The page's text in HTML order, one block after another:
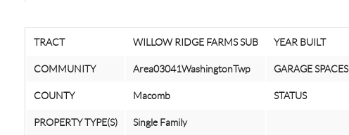
TRACT WILLOW RIDGE FARMS SUB YEAR BUILT
COMMUNITY Area03041WashingtonTwp GARAGE SPACES
COUNTY Macomb STATUS
PROPERTY TYPE(S) Single Family